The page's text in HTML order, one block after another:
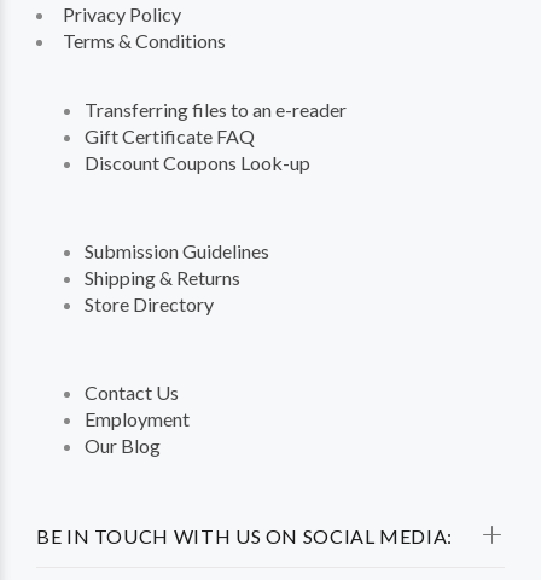
BE IN TOUCH WITH US ON SOCIAL MEDIA:
Privacy Policy
Terms & Conditions
Transferring files to an e-reader
Gift Certificate FAQ
Discount Coupons Look-up
Submission Guidelines
Shipping & Returns
Store Directory
Contact Us
Employment
Our Blog